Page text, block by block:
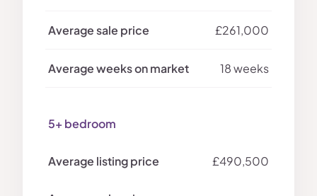
£261,000
18 weeks
5+ bedroom
£490,500